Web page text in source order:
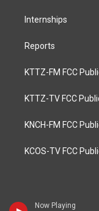
Now Playing
Internships
Reports
KTTZ-FM FCC
KTTZ-TV FCC
KNCH-FM FCC
KCOS-TV FCC